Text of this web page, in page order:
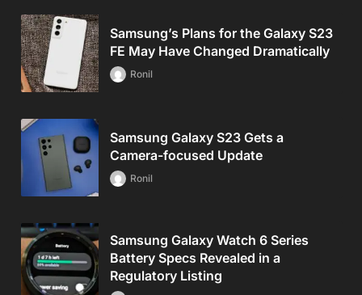
Samsung’s Plans for the Galaxy S23
FE May Have Changed Dramatically
Ronil
Samsung Galaxy S23 Gets a
Camera-focused Update
Ronil
Samsung Galaxy Watch 6 Series
Battery Specs Revealed in a
Regulatory Listing